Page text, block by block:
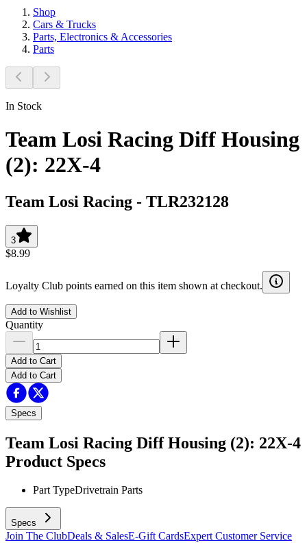
Shop
Cars & Trucks
Parts, Electronics & Accessories
Parts
In Stock
Team Losi Racing Diff Housing
(2): 22X-4
Team Losi Racing - TLR232128
3
$8.99
Loyalty Club points earned on this item shown at checkout.
Add to Wishlist
Quantity
Add to Cart
Add to Cart
Specs
Team Losi Racing Diff Housing (2): 22X-4
Product Specs
Part TypeDrivetrain Parts
Specs
Join The ClubDeals & SalesE-Gift CardsExpert Customer Service